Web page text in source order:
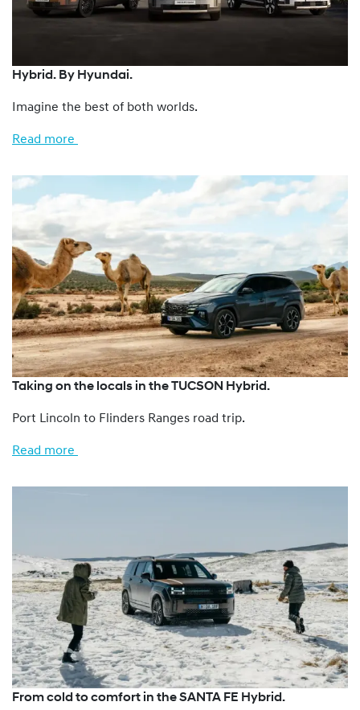
Hybrid. By Hyundai.
Imagine the best of both worlds.
Read more
Taking on the locals in the TUCSON Hybrid.
Port Lincoln to Flinders Ranges road trip.
Read more
From cold to comfort in the SANTA FE Hybrid.